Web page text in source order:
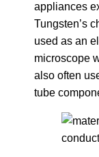
appliances
Tungsten’s
used as an
microscope
also often
tube